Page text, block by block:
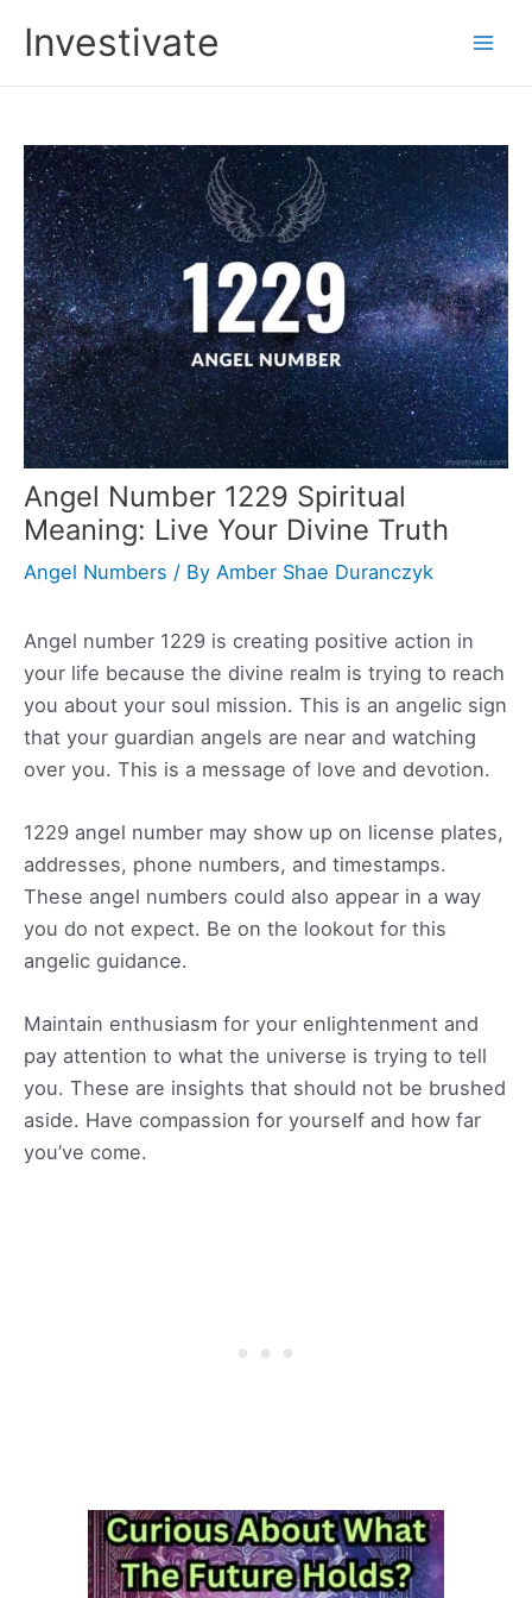
Investivate
Angel Number 1229 Spiritual
Meaning: Live Your Divine Truth
Angel Numbers / By Amber Shae Duranczyk
Angel number 1229 is creating positive action in
your life because the divine realm is trying to reach
you about your soul mission. This is an angelic sign
that your guardian angels are near and watching
over you. This is a message of love and devotion.
1229 angel number may show up on license plates,
addresses, phone numbers, and timestamps.
These angel numbers could also appear in a way
you do not expect. Be on the lookout for this
angelic guidance.
Maintain enthusiasm for your enlightenment and
pay attention to what the universe is trying to tell
you. These are insights that should not be brushed
aside. Have compassion for yourself and how far
you’ve come.